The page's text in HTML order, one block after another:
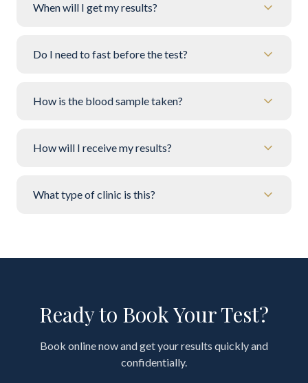
When will I get my results?
Do I need to fast before the test?
How is the blood sample taken?
How will I receive my results?
What type of clinic is this?
Ready to Book Your Test?
Book online now and get your results quickly and
confidentially.